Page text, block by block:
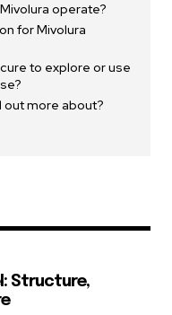
operate?
for Mivolura
to explore or use
out more about?
Structure,